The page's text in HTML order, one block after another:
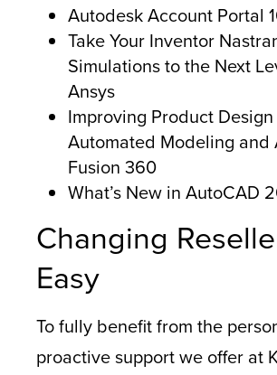
Autodesk Account Portal
Take Your Inventor
Simulations to the Next
Ansys
Improving Product
Automated Modeling and
Fusion 360
What’s New in AutoCAD
Changing
Easy
To fully benefit from the
proactive support we offer at